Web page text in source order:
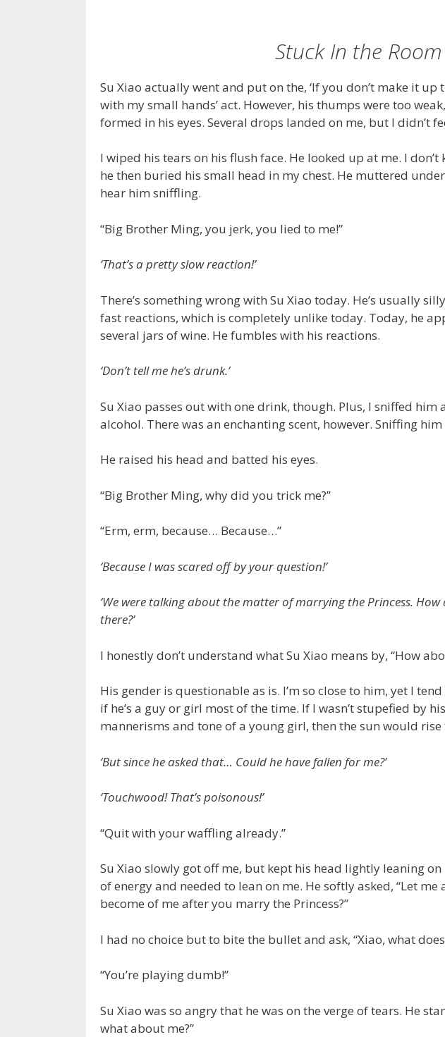
Stuck In the Room
Su Xiao actually went and put on the, ‘If you don’t make it up
with my small hands’ act. However, his thumps were too
formed in his eyes. Several drops landed on me, but I didn’t
I wiped his tears on his flush face. He looked up at me. I
he then buried his small head in my chest. He muttered
hear him sniffling.
“Big Brother Ming, you jerk, you lied to me!”
‘That’s a pretty slow reaction!’
There’s something wrong with Su Xiao today. He’s usually
fast reactions, which is completely unlike today. Today, he
several jars of wine. He fumbles with his reactions.
‘Don’t tell me he’s drunk.’
Su Xiao passes out with one drink, though. Plus, I sniffed him
alcohol. There was an enchanting scent, however. Sniffing
He raised his head and batted his eyes.
“Big Brother Ming, why did you trick me?”
“Erm, erm, because… Because…”
‘Because I was scared off by your question!’
‘We were talking about the matter of marrying the Princess.
there?’
I honestly don’t understand what Su Xiao means by, “How
His gender is questionable as is. I’m so close to him, yet I
if he’s a guy or girl most of the time. If I wasn’t stupefied by
mannerisms and tone of a young girl, then the sun would
‘But since he asked that… Could he have fallen for me?’
‘Touchwood! That’s poisonous!’
“Quit with your waffling already.”
Su Xiao slowly got off me, but kept his head lightly leaning
of energy and needed to lean on me. He softly asked, “Let
become of me after you marry the Princess?”
I had no choice but to bite the bullet and ask, “Xiao, what
“You’re playing dumb!”
Su Xiao was so angry that he was on the verge of tears. He
what about me?”